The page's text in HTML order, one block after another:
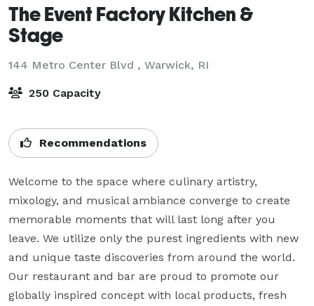
The Event Factory Kitchen &
Stage
144 Metro Center Blvd , Warwick, RI
250 Capacity
Recommendations
Welcome to the space where culinary artistry,
mixology, and musical ambiance converge to create
memorable moments that will last long after you
leave. We utilize only the purest ingredients with new
and unique taste discoveries from around the world.
Our restaurant and bar are proud to promote our
globally inspired concept with local products, fresh